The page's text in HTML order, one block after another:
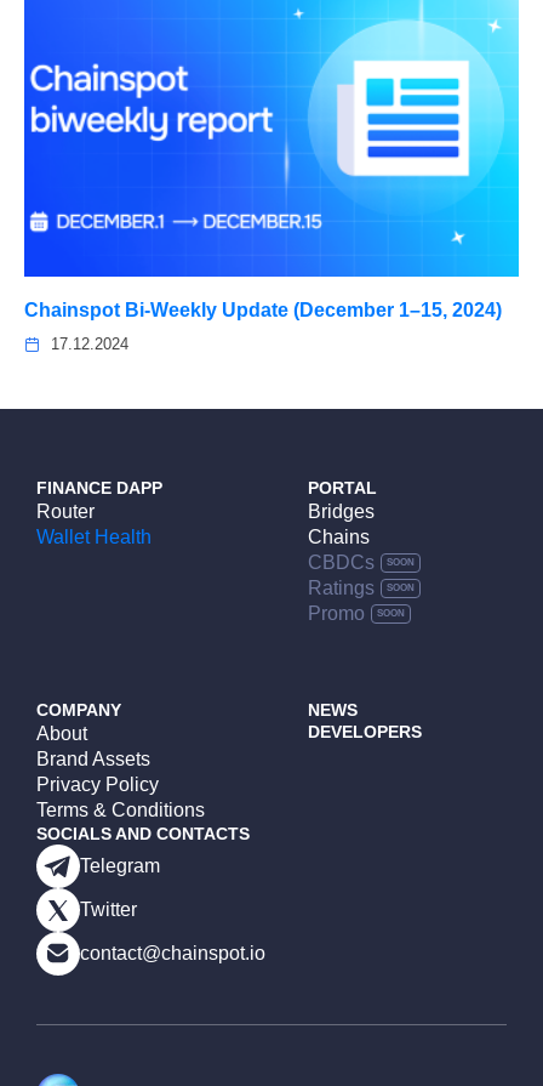
Chainspot Bi-Weekly Update (December 1–15, 2024)
17.12.2024
FINANCE DAPP
Router
Wallet Health
PORTAL
Bridges
Chains
CBDCs
Ratings
Promo
COMPANY
About
Brand Assets
Privacy Policy
Terms & Conditions
NEWS
DEVELOPERS
SOCIALS AND CONTACTS
Telegram
Twitter
contact@chainspot.io